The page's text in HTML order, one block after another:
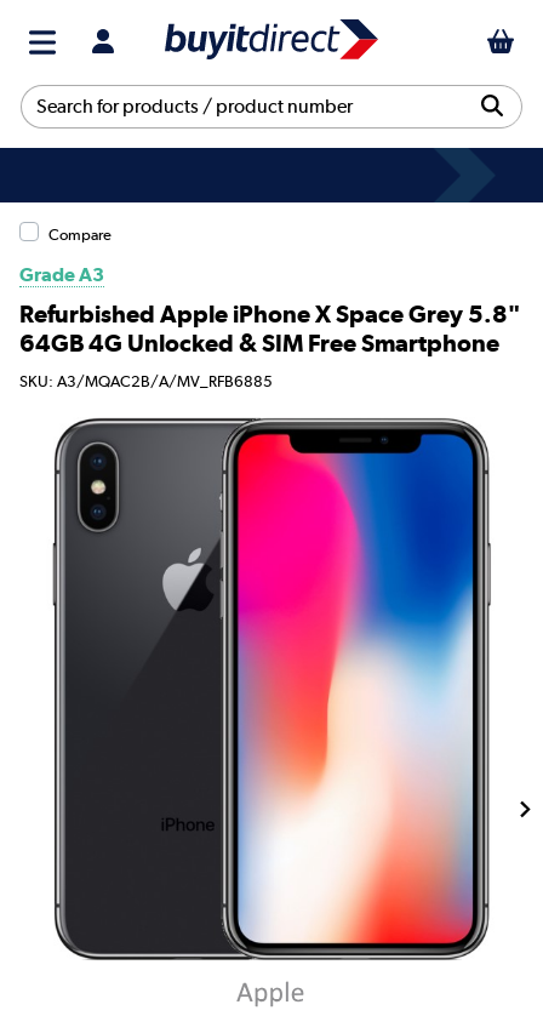
Compare
Grade A3
Refurbished Apple iPhone X Space Grey 5.8"
64GB 4G Unlocked & SIM Free Smartphone
SKU: A3/MQAC2B/A/MV_RFB6885